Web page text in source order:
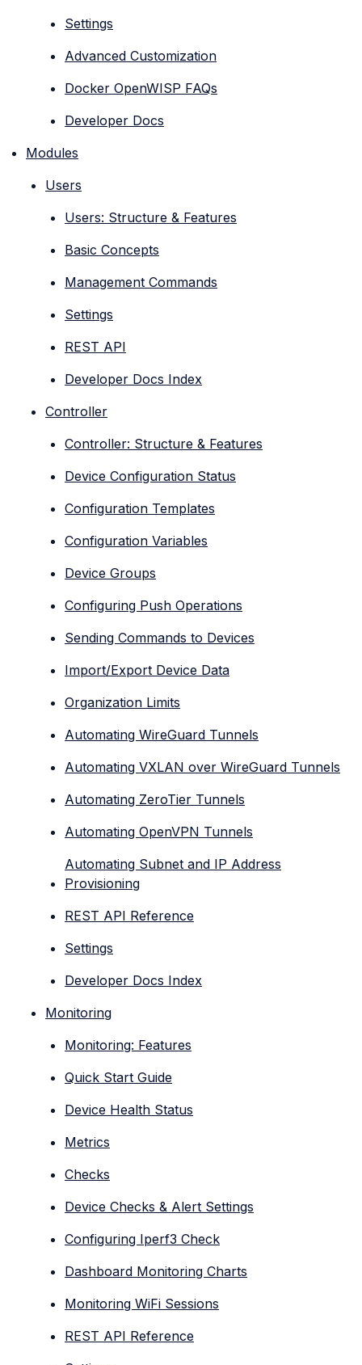
Settings
Advanced Customization
Docker OpenWISP FAQs
Developer Docs
Modules
Users
Users: Structure & Features
Basic Concepts
Management Commands
Settings
REST API
Developer Docs Index
Controller
Controller: Structure & Features
Device Configuration Status
Configuration Templates
Configuration Variables
Device Groups
Configuring Push Operations
Sending Commands to Devices
Import/Export Device Data
Organization Limits
Automating WireGuard Tunnels
Automating VXLAN over WireGuard Tunnels
Automating ZeroTier Tunnels
Automating OpenVPN Tunnels
Automating Subnet and IP Address
Provisioning
REST API Reference
Settings
Developer Docs Index
Monitoring
Monitoring: Features
Quick Start Guide
Device Health Status
Metrics
Checks
Device Checks & Alert Settings
Configuring Iperf3 Check
Dashboard Monitoring Charts
Monitoring WiFi Sessions
REST API Reference